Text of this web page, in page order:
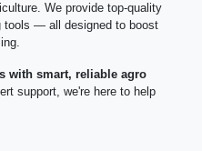
We provide top-quality
tools — all designed to boost
with smart, reliable agro
support, we're here to help